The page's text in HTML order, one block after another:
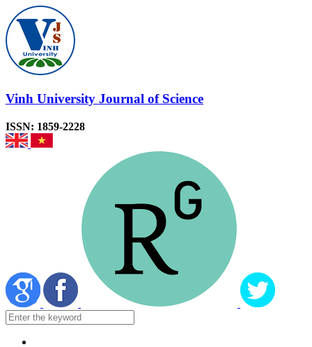
Vinh University Journal of Science
ISSN: 1859-2228